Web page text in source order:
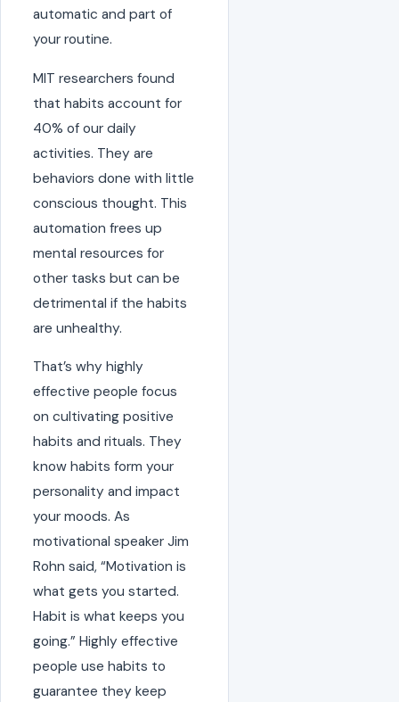
automatic and part of
your routine.
MIT researchers found
that habits account for
40% of our daily
activities. They are
behaviors done with little
conscious thought. This
automation frees up
mental resources for
other tasks but can be
detrimental if the habits
are unhealthy.
That’s why highly
effective people focus
on cultivating positive
habits and rituals. They
know habits form your
personality and impact
your moods. As
motivational speaker Jim
Rohn said, “Motivation is
what gets you started.
Habit is what keeps you
going.” Highly effective
people use habits to
guarantee they keep